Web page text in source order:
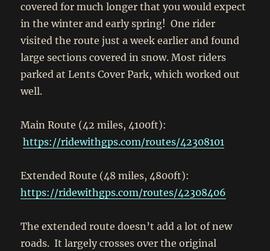
covered for much longer that you would expect
in the winter and early spring! One rider
visited the route just a week earlier and found
large sections covered in snow. Most riders
parked at Lents Cover Park, which worked out
well.
Main Route (42 miles, 4100ft):
https://ridewithgps.com/routes/42308101
Extended Route (48 miles, 4800ft):
https://ridewithgps.com/routes/42308406
The extended route doesn’t add a lot of new
roads. It largely crosses over the original